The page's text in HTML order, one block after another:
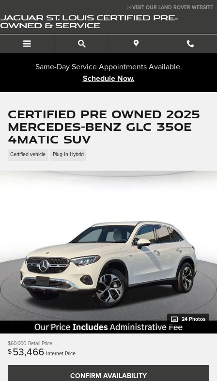
>>VISIT OUR LAND ROVER WEBSITE
JAGUAR ST. LOUIS CERTIFIED PRE-
OWNED & SERVICE
Same-Day Service Appointments Available.
Schedule Now.
Certified Pre Owned 2025
Mercedes-Benz GLC 350e
4MATIC SUV
Certified vehicle Plug-In Hybrid
24 Photos
$60,000 Retail Price
$ 53,466 Internet Price
CONFIRM AVAILABILITY